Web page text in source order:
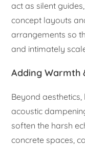
act as silent
concept layouts
arrangements so
and intimately
Adding Warmth
Beyond
acoustic
soften the harsh
concrete spaces,